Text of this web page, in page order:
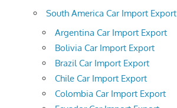
South America Car Import Export
Argentina Car Import Export
Bolivia Car Import Export
Brazil Car Import Export
Chile Car Import Export
Colombia Car Import Export